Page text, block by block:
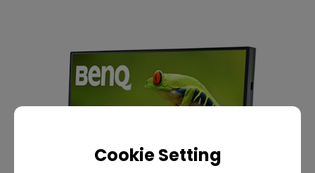
Cookie Setting